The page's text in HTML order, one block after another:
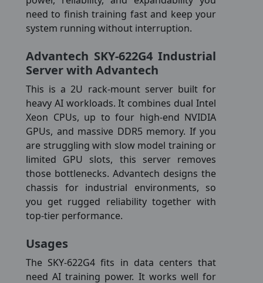
need to finish training fast and keep your
system running without interruption.
Advantech SKY-622G4 Industrial
Server with Advantech
This is a 2U rack-mount server built for
heavy AI workloads. It combines dual Intel
Xeon CPUs, up to four high-end NVIDIA
GPUs, and massive DDR5 memory. If you
are struggling with slow model training or
limited GPU slots, this server removes
those bottlenecks. Advantech designs the
chassis for industrial environments, so
you get rugged reliability together with
top-tier performance.
Usages
The SKY-622G4 fits in data centers that
need AI training power. It works well for